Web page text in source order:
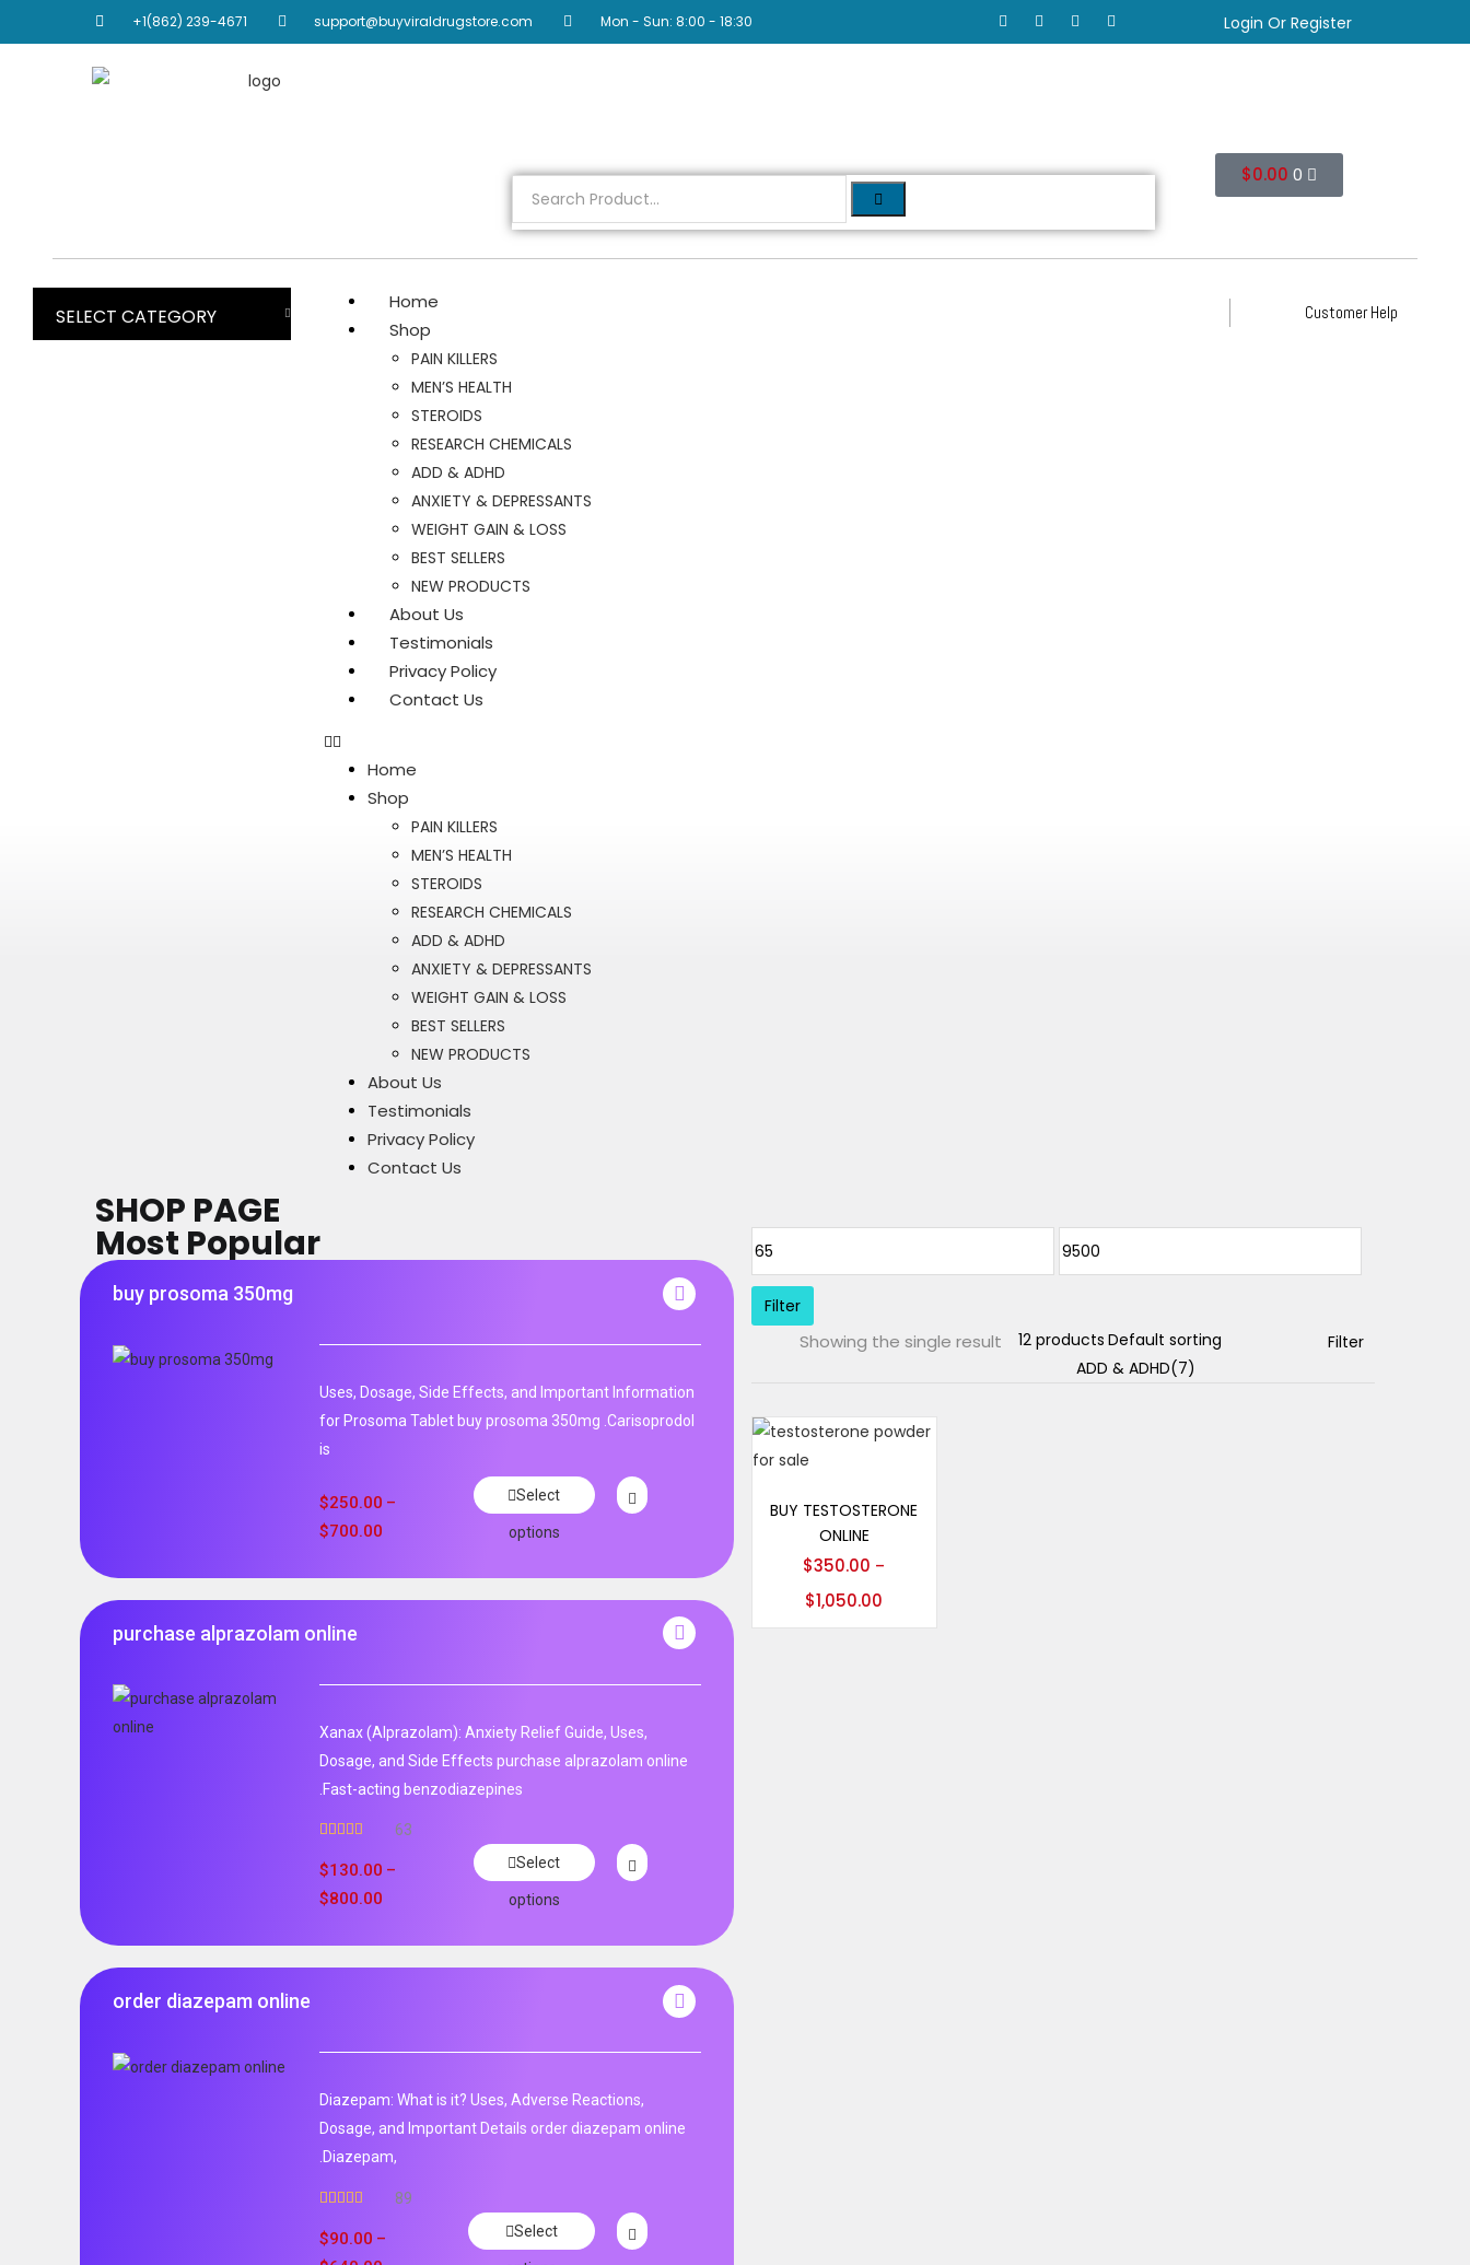
+1(862) 239-4671 support@buyviraldrugstore.com Mon - Sun: 8:00 - 18:30 Login Or Register
$0.00 0
SELECT CATEGORY
Home
Shop
PAIN KILLERS
MEN’S HEALTH
STEROIDS
RESEARCH CHEMICALS
ADD & ADHD
ANXIETY & DEPRESSANTS
WEIGHT GAIN & LOSS
BEST SELLERS
NEW PRODUCTS
About Us
Testimonials
Privacy Policy
Contact Us
Home
Shop
PAIN KILLERS
MEN’S HEALTH
STEROIDS
RESEARCH CHEMICALS
ADD & ADHD
ANXIETY & DEPRESSANTS
WEIGHT GAIN & LOSS
BEST SELLERS
NEW PRODUCTS
About Us
Testimonials
Privacy Policy
Contact Us
Customer Help
SHOP PAGE
Most Popular
buy prosoma 350mg
Uses, Dosage, Side Effects, and Important Information
for Prosoma Tablet buy prosoma 350mg .Carisoprodol
is
$250.00 –
$700.00
Select
options
purchase alprazolam online
Xanax (Alprazolam): Anxiety Relief Guide, Uses,
Dosage, and Side Effects purchase alprazolam online
.Fast-acting benzodiazepines
out of 5
63
$130.00 –
$800.00
Select
options
order diazepam online
Diazepam: What is it? Uses, Adverse Reactions,
Dosage, and Important Details order diazepam online
.Diazepam,
out of 5
89
$90.00 – Select
Filter
Showing the single result Filter
BUY TESTOSTERONE
ONLINE
$350.00 –
$1,050.00